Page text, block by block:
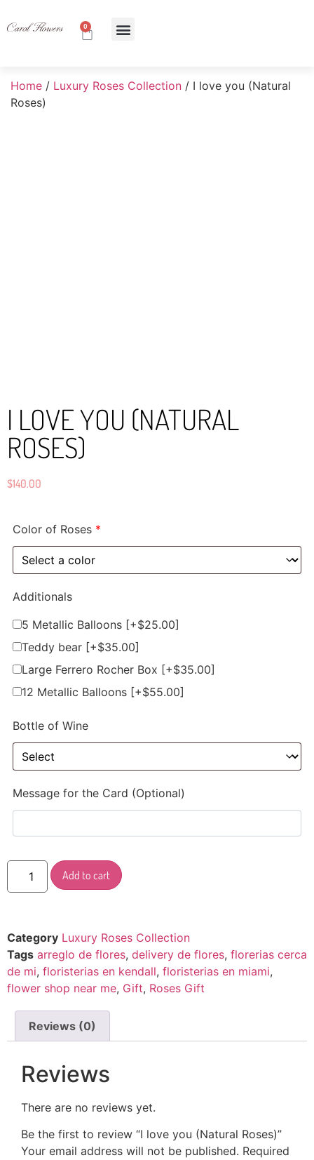
0
Home / Luxury Roses Collection / I love you (Natural
Roses)
I LOVE YOU (NATURAL
ROSES)
$140.00
Color of Roses *
Additionals
5 Metallic Balloons [+$25.00]
Teddy bear [+$35.00]
Large Ferrero Rocher Box [+$35.00]
12 Metallic Balloons [+$55.00]
Bottle of Wine
Message for the Card (Optional)
Add to cart
Category Luxury Roses Collection
Tags arreglo de flores, delivery de flores, florerias cerca
de mi, floristerias en kendall, floristerias en miami,
flower shop near me, Gift, Roses Gift
Reviews (0)
Reviews
There are no reviews yet.
Be the first to review “I love you (Natural Roses)”
Your email address will not be published. Required